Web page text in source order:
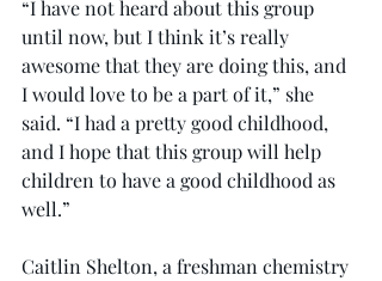
“I have not heard about this group
until now, but I think it’s really
awesome that they are doing this, and
I would love to be a part of it,” she
said. “I had a pretty good childhood,
and I hope that this group will help
children to have a good childhood as
well.”
Caitlin Shelton, a freshman chemistry